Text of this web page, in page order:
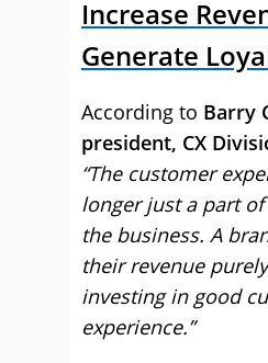
Increase
Generate
According to Barry
president, CX
“The customer
longer just a part
the business. A
their revenue
investing in good
experience.”